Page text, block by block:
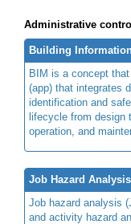
Administrative control
Building
BIM is a concept
(app) that integrates
identification and
lifecycle from design
operation, and
Job Hazard Analysis
Job hazard analysis
and activity hazard